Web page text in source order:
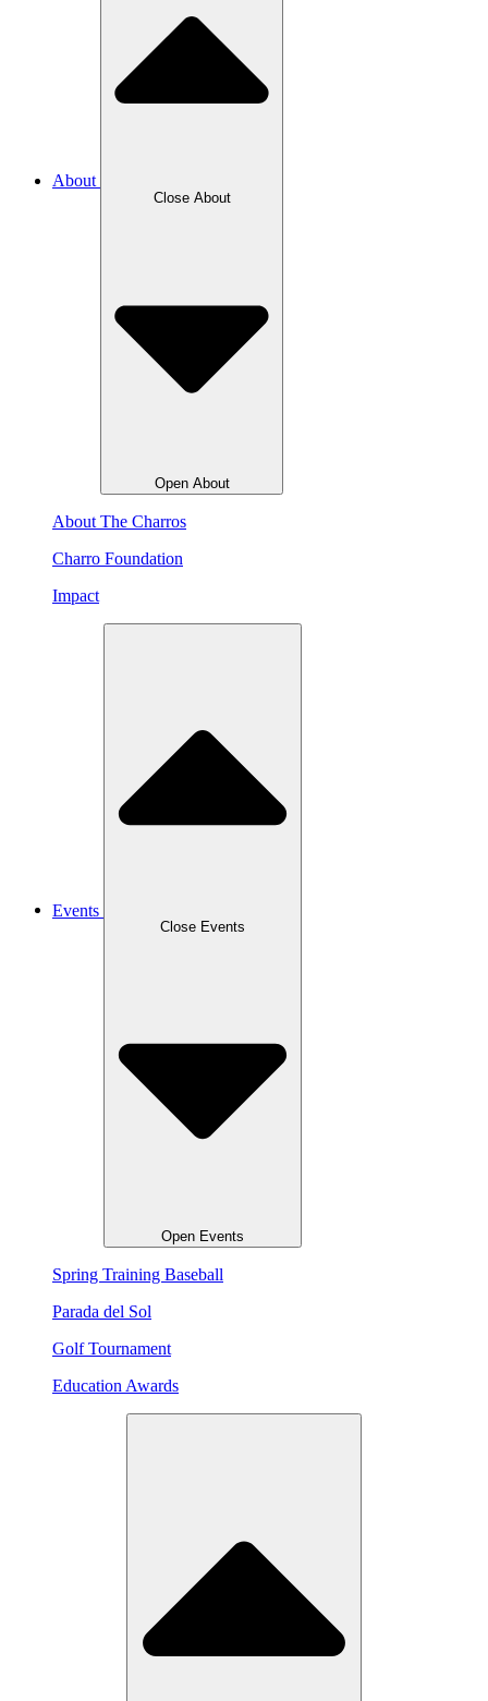
About
Close About
Open About
About The Charros
Charro Foundation
Impact
Events
Close Events
Open Events
Spring Training Baseball
Parada del Sol
Golf Tournament
Education Awards